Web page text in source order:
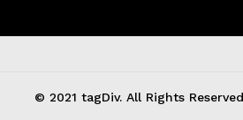
© 2021 tagDiv. All Rights